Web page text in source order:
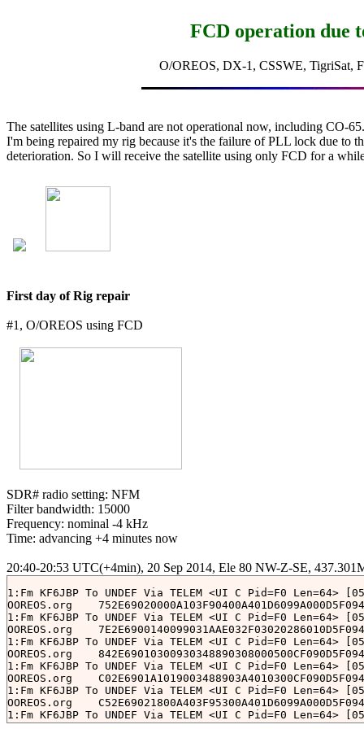
FCD operation due
O/OREOS, DX-1, CSSWE, TigriSat,
The satellites using L-band are not operational now, including CO-65.
I'm being repaired my rig because it's the failure of PLL lock due to
deterioration. So I will receive the satellite using only FCD for a
First day of Rig repair
#1, O/OREOS using FCD
SDR# radio setting: NFM
Filter bandwidth: 15000
Frequency: nominal -4 kHz
Time: advancing +4 minutes now
1:Fm KF6JBP To UNDEF Via TELEM <UI C Pid=F0 Len=64>
OOREOS.org
1:Fm KF6JBP To UNDEF Via TELEM <UI C Pid=F0 Len=64>
OOREOS.org
1:Fm KF6JBP To UNDEF Via TELEM <UI C Pid=F0 Len=64>
OOREOS.org
1:Fm KF6JBP To UNDEF Via TELEM <UI C Pid=F0 Len=64>
OOREOS.org
1:Fm KF6JBP To UNDEF Via TELEM <UI C Pid=F0 Len=64>
OOREOS.org
1:Fm KF6JBP To UNDEF Via TELEM <UI C Pid=F0 Len=64>